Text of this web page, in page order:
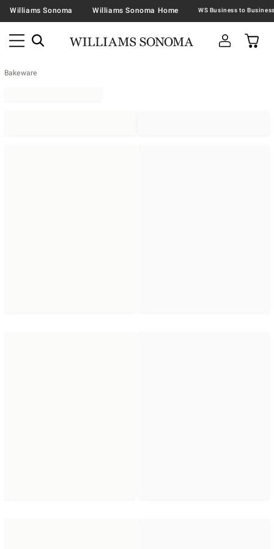
Williams Sonoma Williams Sonoma Home
Bakeware